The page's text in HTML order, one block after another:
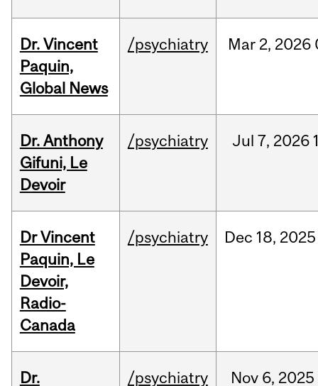
Dr. Vincent
Paquin,
Global News
/psychiatry Mar 2, 2026
Dr. Anthony
Gifuni, Le
Devoir
/psychiatry Jul 7, 2026
Dr Vincent
Paquin, Le
Devoir,
Radio-
Canada
/psychiatry Dec 18, 2025
Dr.
/psychiatry Nov 6, 2025